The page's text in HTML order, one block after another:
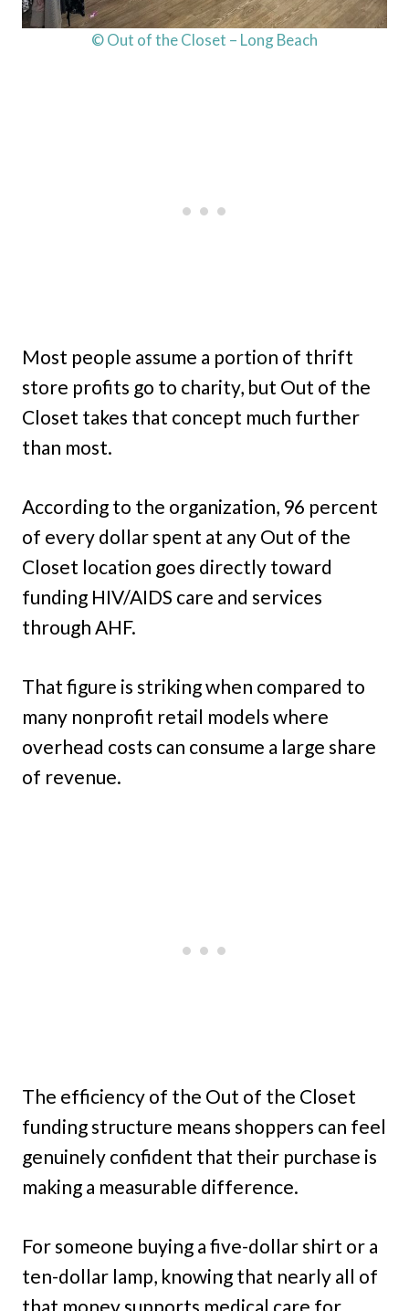
© Out of the Closet – Long Beach
Most people assume a portion of thrift
store profits go to charity, but Out of the
Closet takes that concept much further
than most.
According to the organization, 96 percent
of every dollar spent at any Out of the
Closet location goes directly toward
funding HIV/AIDS care and services
through AHF.
That figure is striking when compared to
many nonprofit retail models where
overhead costs can consume a large share
of revenue.
The efficiency of the Out of the Closet
funding structure means shoppers can feel
genuinely confident that their purchase is
making a measurable difference.
For someone buying a five-dollar shirt or a
ten-dollar lamp, knowing that nearly all of
that money supports medical care for